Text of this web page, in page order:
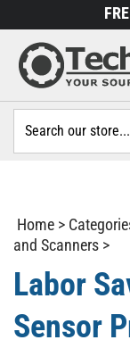
to
content
Home >
and Scanners >
Labor
Sensor